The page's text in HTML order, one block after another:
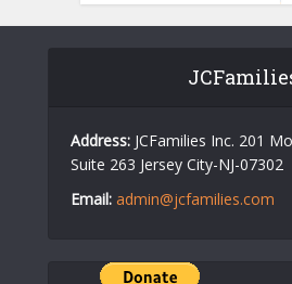
Address: JCFamilies Inc. 201
Suite 263 Jersey City-NJ-07302
Email: admin@jcfamilies.com